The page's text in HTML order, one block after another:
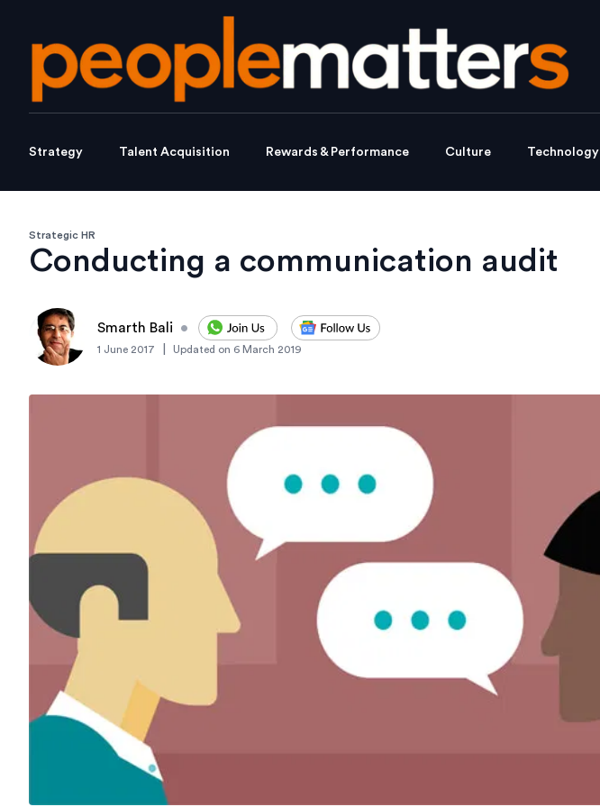
Strategy Talent Acquisition Rewards & Performance Culture Technology
Strategic HR
Conducting a communication audit
Smarth Bali •
1 June 2017 Updated on 6 March 2019